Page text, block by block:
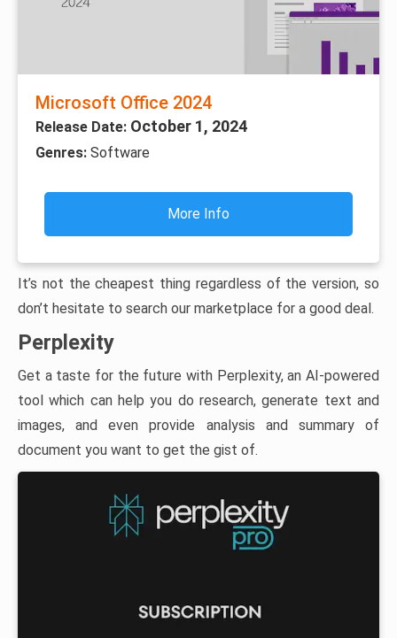
Microsoft Office 2024
Release Date: October 1, 2024
Genres: Software
More Info
It’s not the cheapest thing regardless of the version, so
don’t hesitate to search our marketplace for a good deal.
Perplexity
Get a taste for the future with Perplexity, an AI-powered
tool which can help you do research, generate text and
images, and even provide analysis and summary of
document you want to get the gist of.